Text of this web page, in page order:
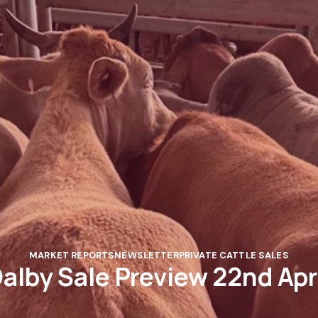
MARKET REPORTSNEWSLETTERPRIVATE CATTLE SALES
Sale Preview 22nd